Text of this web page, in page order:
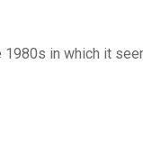
in which it